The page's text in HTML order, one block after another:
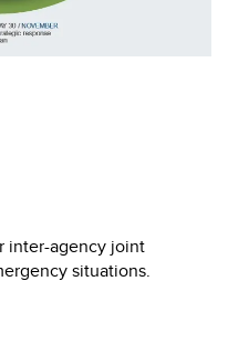
inter-agency joint
situations.